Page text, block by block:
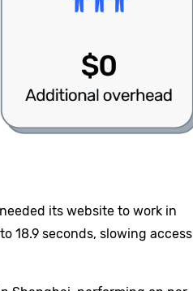
its website to work in
18.9 seconds, slowing access